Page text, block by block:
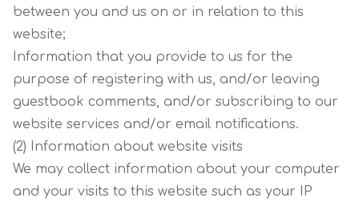
between you and us on or in relation to this
website;
Information that you provide to us for the
purpose of registering with us, and/or leaving
guestbook comments, and/or subscribing to our
website services and/or email notifications.
(2) Information about website visits
We may collect information about your computer
and your visits to this website such as your IP